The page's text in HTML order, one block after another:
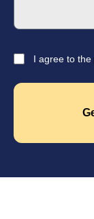
I agree to the